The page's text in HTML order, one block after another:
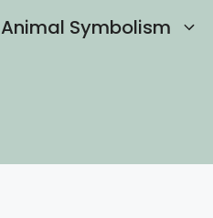
Animal Symbolism